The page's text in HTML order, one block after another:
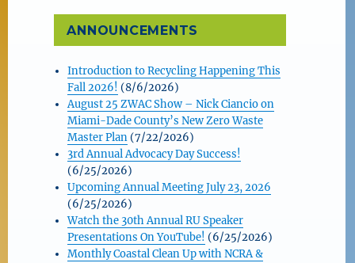
ANNOUNCEMENTS
Introduction to Recycling Happening This
Fall 2026! (8/6/2026)
August 25 ZWAC Show – Nick Ciancio on
Miami-Dade County’s New Zero Waste
Master Plan(7/22/2026)
3rd Annual Advocacy Day Success!
(6/25/2026)
Upcoming Annual Meeting July 23, 2026
(6/25/2026)
Watch the 30th Annual RU Speaker
Presentations On YouTube! (6/25/2026)
Monthly Coastal Clean Up with NCRA &